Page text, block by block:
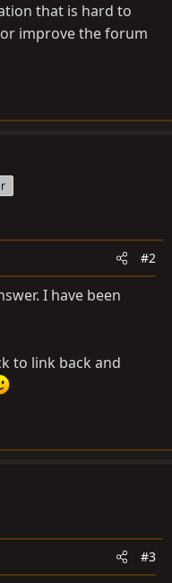
that is hard to
improve the forum
#2
I have been
to link back and
#3